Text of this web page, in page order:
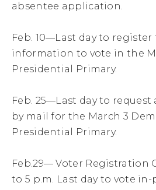
absentee application.
Feb. 10—Last day to
information to vote in the
Presidential Primary.
Feb. 25—Last day to
by mail for the March 3
Presidential Primary.
Feb.29— Voter Registration
to 5 p.m. Last day to vote